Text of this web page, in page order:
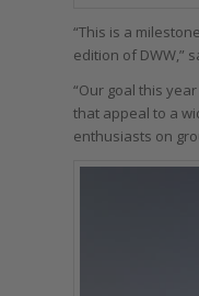
“This is a
edition of DWW,”
“Our goal this
that appeal to a
enthusiasts on